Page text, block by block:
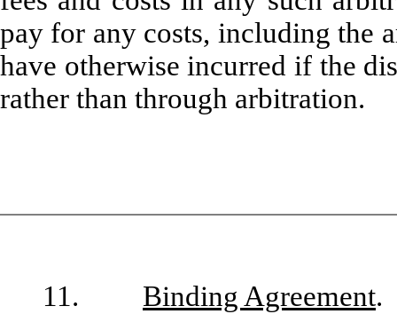
pay for any costs, including the
have otherwise incurred if the
rather than through arbitration.
11. Binding Agreement.